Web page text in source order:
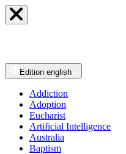
Edition english
Addiction
Adoption
Eucharist
Artificial Intelligence
Australia
Baptism